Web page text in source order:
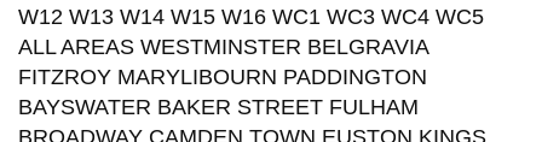
W12 W13 W14 W15 W16 WC1 WC3 WC4 WC5
ALL AREAS WESTMINSTER BELGRAVIA
FITZROY MARYLIBOURN PADDINGTON
BAYSWATER BAKER STREET FULHAM
BROADWAY CAMDEN TOWN EUSTON KINGS